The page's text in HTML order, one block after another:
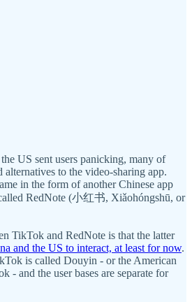
US sent users panicking, many of
to the video-sharing app.
in the form of another Chinese app
RedNote (小红书, Xiǎohóngshū, or
TikTok and RedNote is that the latter
and the US to interact, at least for now.
is called Douyin - or the American
- and the user bases are separate for